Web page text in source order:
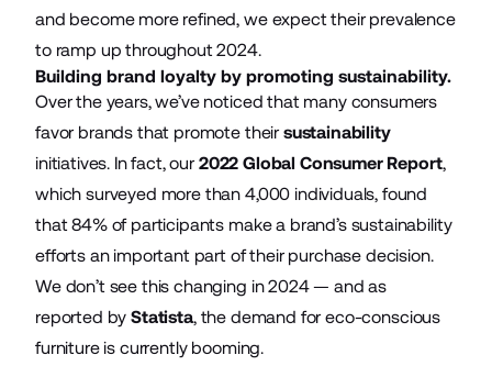
and become more refined, we expect their prevalence
to ramp up throughout 2024.
Building brand loyalty by promoting sustainability.
Over the years, we’ve noticed that many consumers
favor brands that promote theirsustainability
initiatives. In fact, our2022 Global Consumer Report,
which surveyed more than 4,000 individuals, found
that 84% of participants make a brand’s sustainability
efforts an important part of their purchase decision.
We don’t see this changing in 2024 — and as
reported byStatista, the demand for eco-conscious
furniture is currently booming.